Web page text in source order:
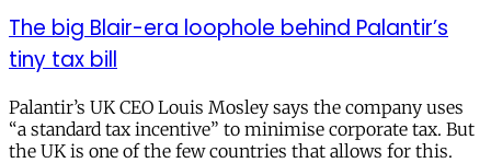
The big Blair-era loophole behind Palantir’s
tiny tax bill
Palantir’s UK CEO Louis Mosley says the company uses
“a standard tax incentive” to minimise corporate tax. But
the UK is one of the few countries that allows for this.